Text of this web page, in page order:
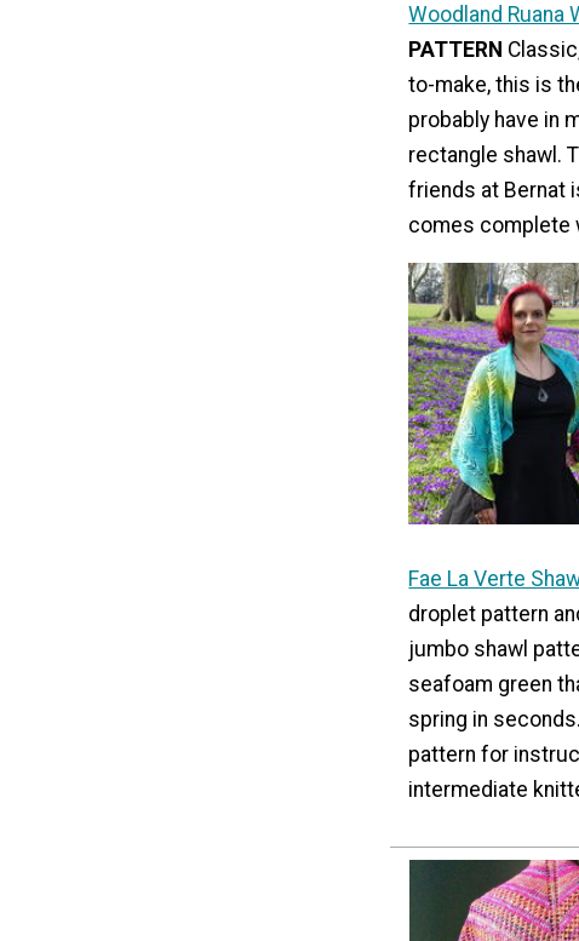
Woodland Ruana
PATTERN
to-make, this is
probably have in
rectangle shawl.
friends at Bernat
comes complete
Fae La Verte
droplet pattern
jumbo shawl
seafoam green
spring in
pattern for
intermediate